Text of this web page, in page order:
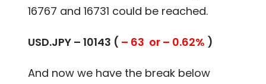
16767 and 16731 could be reached.
USD.JPY – 10143 ( – 63 or – 0.62% )
And now we have the break below